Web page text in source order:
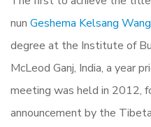
nun Geshema Kelsang
degree at the Institute of
McLeod Ganj, India, a year
meeting was held in 2012,
announcement by the